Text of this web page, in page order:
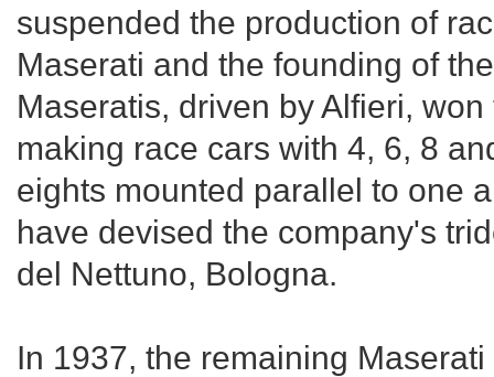
suspended the production of
Maserati and the founding of
Maseratis, driven by Alfieri,
making race cars with 4, 6, 8
eights mounted parallel to one
have devised the company's
del Nettuno, Bologna.
In 1937, the remaining